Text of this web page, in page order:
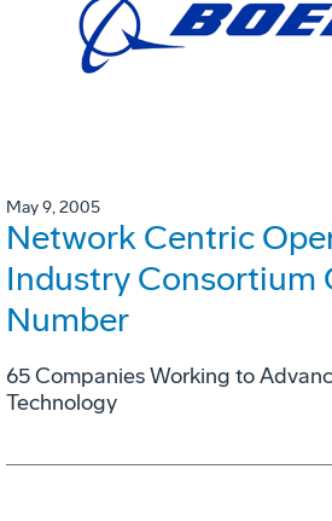
May 9, 2005
Network Centric
Industry Consortium
Number
65 Companies Working to
Technology